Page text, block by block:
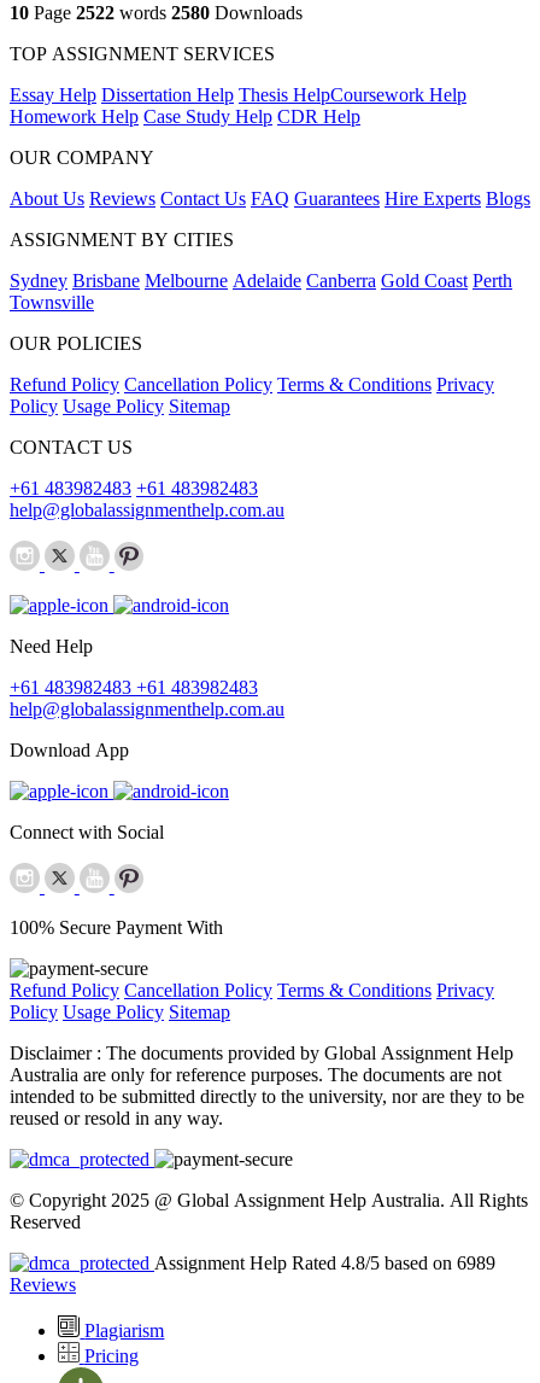
10 Page 2522 words 2580 Downloads
TOP ASSIGNMENT SERVICES
Essay Help Dissertation Help Thesis HelpCoursework Help
Homework Help Case Study Help CDR Help
OUR COMPANY
About Us Reviews Contact Us FAQ Guarantees Hire Experts Blogs
ASSIGNMENT BY CITIES
Sydney Brisbane Melbourne Adelaide Canberra Gold Coast Perth
Townsville
OUR POLICIES
Refund Policy Cancellation Policy Terms & Conditions Privacy
Policy Usage Policy Sitemap
CONTACT US
+61 483982483 +61 483982483
help@globalassignmenthelp.com.au
Need Help
+61 483982483 +61 483982483
help@globalassignmenthelp.com.au
Download App
Connect with Social
100% Secure Payment With
Refund Policy Cancellation Policy Terms & Conditions Privacy
Policy Usage Policy Sitemap
Disclaimer : The documents provided by Global Assignment Help
Australia are only for reference purposes. The documents are not
intended to be submitted directly to the university, nor are they to be
reused or resold in any way.
© Copyright 2025 @ Global Assignment Help Australia. All Rights
Reserved
Assignment Help Rated 4.8/5 based on 6989
Reviews
Plagiarism
Pricing